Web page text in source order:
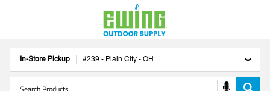
In-Store Pickup #239 - Plain City - OH